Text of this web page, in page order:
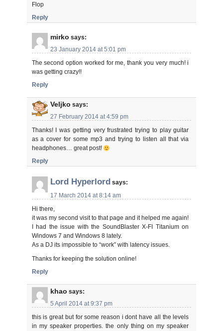
Flop
Reply
mirko says:
23 January 2014 at 5:01 pm
The second option worked for me, thank you very much! i
was getting crazy!!
Reply
Veljko says:
27 February 2014 at 4:59 pm
Thanks! I was getting very frustrated trying to play guitar
as a cover for some mp3 and trying to listen all that via
headphones… great post!
Reply
Lord Hyperlord says:
17 March 2014 at 8:14 am
Hi there,
it was my second visit to that page and it helped me again!
I had the issue with the SoundBlaster X-FI Titanium on
Windows 7 and Windows 8 lately.
As a DJ its impossible to “work” with latency issues.
Thanks for keeping the solution online!
Reply
khao says:
5 April 2014 at 9:37 pm
this is great but for some reason i dont have all the levels
in my speaker properties. the only thing on my speaker